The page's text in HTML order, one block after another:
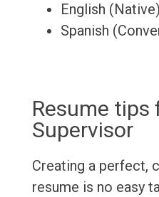
English (Native)
Spanish
Resume tips
Supervisor
Creating a perfect,
resume is no easy